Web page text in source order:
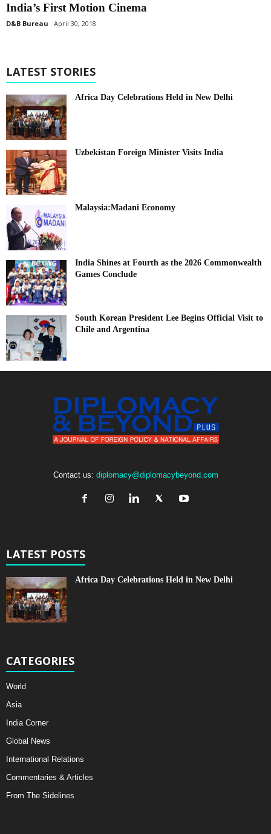
India’s First Motion Cinema
D&B Bureau April 30, 2018
LATEST STORIES
Africa Day Celebrations Held in New Delhi
Uzbekistan Foreign Minister Visits India
Malaysia:Madani Economy
India Shines at Fourth as the 2026 Commonwealth
Games Conclude
South Korean President Lee Begins Official Visit to
Chile and Argentina
Contact us: diplomacy@diplomacybeyond.com
LATEST POSTS
Africa Day Celebrations Held in New Delhi
CATEGORIES
World
Asia
India Corner
Global News
International Relations
Commentaries & Articles
From The Sidelines